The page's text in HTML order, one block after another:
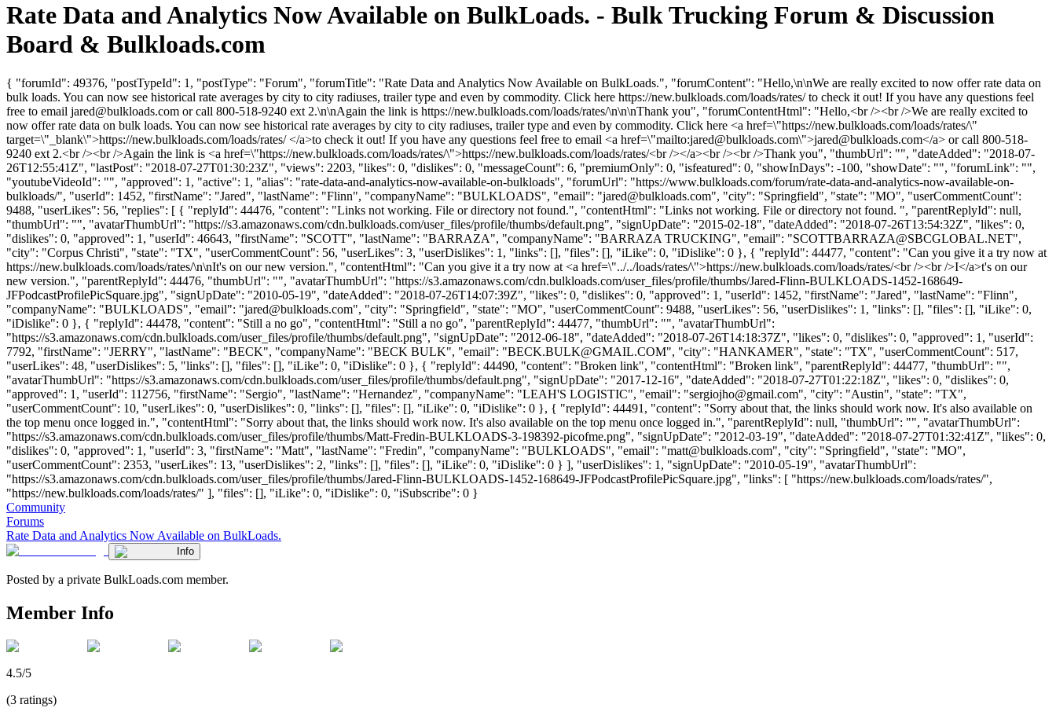
Rate Data and Analytics Now Available on BulkLoads. - Bulk Trucking Forum & Discussion
Board & Bulkloads.com
{ "forumId": 49376, "postTypeId": 1, "postType": "Forum", "forumTitle": "Rate Data and Analytics Now Available on BulkLoads.", "forumContent": "Hello,\n\nWe are really excited to now offer rate data on
bulk loads. You can now see historical rate averages by city to city radiuses, trailer type and even by commodity. Click here https://new.bulkloads.com/loads/rates/ to check it out! If you have any questions feel
free to email jared@bulkloads.com or call 800-518-9240 ext 2.\n\nAgain the link is https://new.bulkloads.com/loads/rates/\n\n\nThank you", "forumContentHtml": "Hello,<br /><br />We are really excited to
now offer rate data on bulk loads. You can now see historical rate averages by city to city radiuses, trailer type and even by commodity. Click here <a href=\"https://new.bulkloads.com/loads/rates/\"
target=\"_blank\">https://new.bulkloads.com/loads/rates/ </a>to check it out! If you have any questions feel free to email <a href=\"mailto:jared@bulkloads.com\">jared@bulkloads.com</a> or call 800-518-
9240 ext 2.<br /><br />Again the link is <a href=\"https://new.bulkloads.com/loads/rates/\">https://new.bulkloads.com/loads/rates/<br /></a><br /><br />Thank you", "thumbUrl": "", "dateAdded": "2018-07-
26T12:55:41Z", "lastPost": "2018-07-27T01:30:23Z", "views": 2203, "likes": 0, "dislikes": 0, "messageCount": 6, "premiumOnly": 0, "isfeatured": 0, "showInDays": -100, "showDate": "", "forumLink": "",
"youtubeVideoId": "", "approved": 1, "active": 1, "alias": "rate-data-and-analytics-now-available-on-bulkloads", "forumUrl": "https://www.bulkloads.com/forum/rate-data-and-analytics-now-available-on-
bulkloads/", "userId": 1452, "firstName": "Jared", "lastName": "Flinn", "companyName": "BULKLOADS", "email": "jared@bulkloads.com", "city": "Springfield", "state": "MO", "userCommentCount":
9488, "userLikes": 56, "replies": [ { "replyId": 44476, "content": "Links not working. File or directory not found.", "contentHtml": "Links not working. File or directory not found. ", "parentReplyId": null,
"thumbUrl": "", "avatarThumbUrl": "https://s3.amazonaws.com/cdn.bulkloads.com/user_files/profile/thumbs/default.png", "signUpDate": "2015-02-18", "dateAdded": "2018-07-26T13:54:32Z", "likes": 0,
"dislikes": 0, "approved": 1, "userId": 46643, "firstName": "SCOTT", "lastName": "BARRAZA", "companyName": "BARRAZA TRUCKING", "email": "SCOTTBARRAZA@SBCGLOBAL.NET",
"city": "Corpus Christi", "state": "TX", "userCommentCount": 56, "userLikes": 3, "userDislikes": 1, "links": [], "files": [], "iLike": 0, "iDislike": 0 }, { "replyId": 44477, "content": "Can you give it a try now at
https://new.bulkloads.com/loads/rates/\n\nIt's on our new version.", "contentHtml": "Can you give it a try now at <a href=\"../../loads/rates/\">https://new.bulkloads.com/loads/rates/<br /><br />I</a>t's on our
new version.", "parentReplyId": 44476, "thumbUrl": "", "avatarThumbUrl": "https://s3.amazonaws.com/cdn.bulkloads.com/user_files/profile/thumbs/Jared-Flinn-BULKLOADS-1452-168649-
JFPodcastProfilePicSquare.jpg", "signUpDate": "2010-05-19", "dateAdded": "2018-07-26T14:07:39Z", "likes": 0, "dislikes": 0, "approved": 1, "userId": 1452, "firstName": "Jared", "lastName": "Flinn",
"companyName": "BULKLOADS", "email": "jared@bulkloads.com", "city": "Springfield", "state": "MO", "userCommentCount": 9488, "userLikes": 56, "userDislikes": 1, "links": [], "files": [], "iLike": 0,
"iDislike": 0 }, { "replyId": 44478, "content": "Still a no go", "contentHtml": "Still a no go", "parentReplyId": 44477, "thumbUrl": "", "avatarThumbUrl":
"https://s3.amazonaws.com/cdn.bulkloads.com/user_files/profile/thumbs/default.png", "signUpDate": "2012-06-18", "dateAdded": "2018-07-26T14:18:37Z", "likes": 0, "dislikes": 0, "approved": 1, "userId":
7792, "firstName": "JERRY", "lastName": "BECK", "companyName": "BECK BULK", "email": "BECK.BULK@GMAIL.COM", "city": "HANKAMER", "state": "TX", "userCommentCount": 517,
"userLikes": 48, "userDislikes": 5, "links": [], "files": [], "iLike": 0, "iDislike": 0 }, { "replyId": 44490, "content": "Broken link", "contentHtml": "Broken link", "parentReplyId": 44477, "thumbUrl": "",
"avatarThumbUrl": "https://s3.amazonaws.com/cdn.bulkloads.com/user_files/profile/thumbs/default.png", "signUpDate": "2017-12-16", "dateAdded": "2018-07-27T01:22:18Z", "likes": 0, "dislikes": 0,
"approved": 1, "userId": 112756, "firstName": "Sergio", "lastName": "Hernandez", "companyName": "LEAH'S LOGISTIC", "email": "sergiojho@gmail.com", "city": "Austin", "state": "TX",
"userCommentCount": 10, "userLikes": 0, "userDislikes": 0, "links": [], "files": [], "iLike": 0, "iDislike": 0 }, { "replyId": 44491, "content": "Sorry about that, the links should work now. It's also available on
the top menu once logged in.", "contentHtml": "Sorry about that, the links should work now. It's also available on the top menu once logged in.", "parentReplyId": null, "thumbUrl": "", "avatarThumbUrl":
"https://s3.amazonaws.com/cdn.bulkloads.com/user_files/profile/thumbs/Matt-Fredin-BULKLOADS-3-198392-picofme.png", "signUpDate": "2012-03-19", "dateAdded": "2018-07-27T01:32:41Z", "likes": 0,
"dislikes": 0, "approved": 1, "userId": 3, "firstName": "Matt", "lastName": "Fredin", "companyName": "BULKLOADS", "email": "matt@bulkloads.com", "city": "Springfield", "state": "MO",
"userCommentCount": 2353, "userLikes": 13, "userDislikes": 2, "links": [], "files": [], "iLike": 0, "iDislike": 0 } ], "userDislikes": 1, "signUpDate": "2010-05-19", "avatarThumbUrl":
"https://s3.amazonaws.com/cdn.bulkloads.com/user_files/profile/thumbs/Jared-Flinn-BULKLOADS-1452-168649-JFPodcastProfilePicSquare.jpg", "links": [ "https://new.bulkloads.com/loads/rates/",
"https://new.bulkloads.com/loads/rates/" ], "files": [], "iLike": 0, "iDislike": 0, "iSubscribe": 0 }
Community
Forums
Rate Data and Analytics Now Available on BulkLoads.
Info
Posted by a private BulkLoads.com member.
Member Info
4.5/5
(3 ratings)